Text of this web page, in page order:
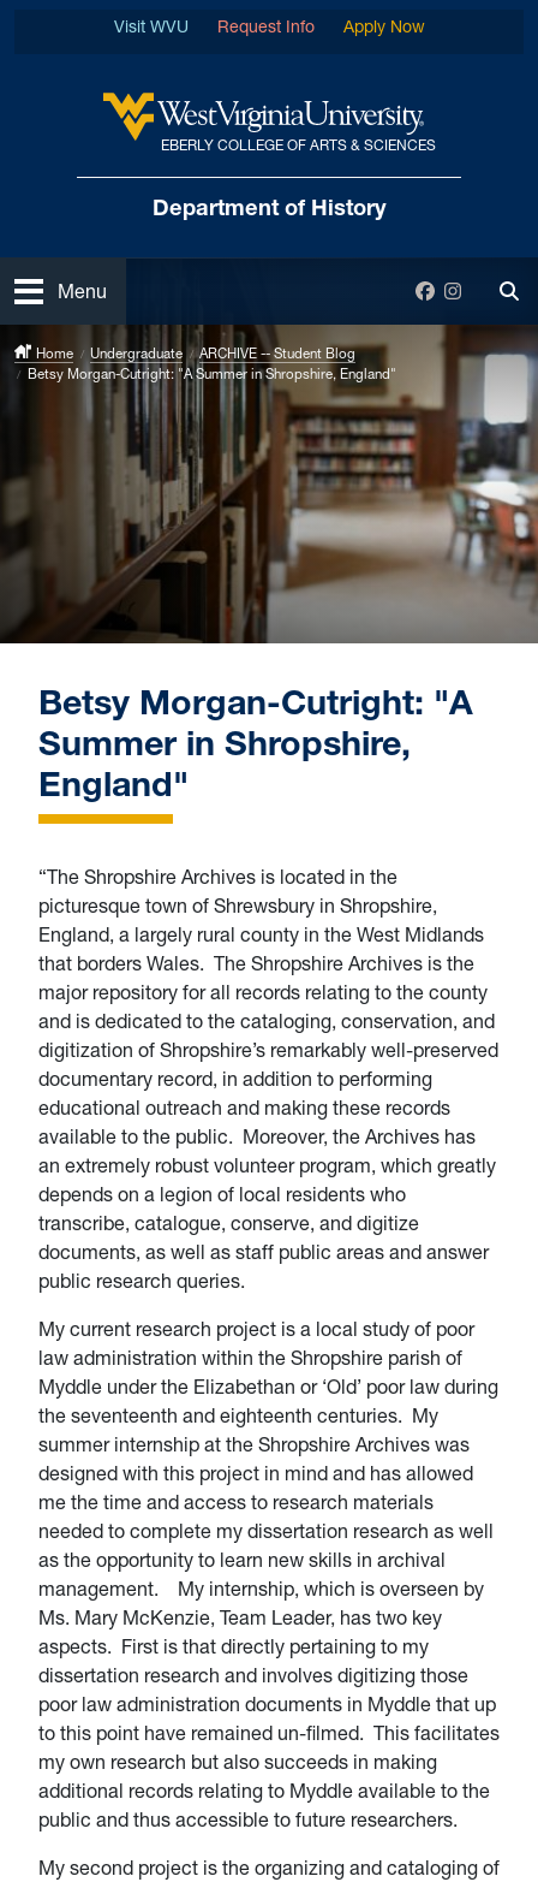
West Virginia University
EBERLY COLLEGE OF ARTS & SCIENCES
Departmentof History
Visit WVU Request Info Apply Now
Open
Menu Facebook
Home Undergraduate
ARCHIVE -- Student Blog
Betsy Morgan-Cutright: "A Summer in Shropshire, England"
Betsy Morgan-Cutright: "A
Summer in Shropshire,
England"
“The Shropshire Archives is located in the
picturesque town of Shrewsbury in Shropshire,
England, a largely rural county in the West Midlands
that borders Wales. The Shropshire Archives is the
major repository for all records relating to the county
and is dedicated to the cataloging, conservation, and
digitization of Shropshire’s remarkably well-preserved
documentary record, in addition to performing
educational outreach and making these records
available to the public. Moreover, the Archives has
an extremely robust volunteer program, which greatly
depends on a legion of local residents who
transcribe, catalogue, conserve, and digitize
documents, as well as staff public areas and answer
public research queries.
My current research project is a local study of poor
law administration within the Shropshire parish of
Myddle under the Elizabethan or ‘Old’ poor law during
the seventeenth and eighteenth centuries. My
summer internship at the Shropshire Archives was
designed with this project in mind and has allowed
me the time and access to research materials
needed to complete my dissertation research as well
as the opportunity to learn new skills in archival
management. My internship, which is overseen by
Ms. Mary McKenzie, Team Leader, has two key
aspects. First is that directly pertaining to my
dissertation research and involves digitizing those
poor law administration documents in Myddle that up
to this point have remained un-filmed. This facilitates
my own research but also succeeds in making
additional records relating to Myddle available to the
public and thus accessible to future researchers.
My second project is the organizing and cataloging of